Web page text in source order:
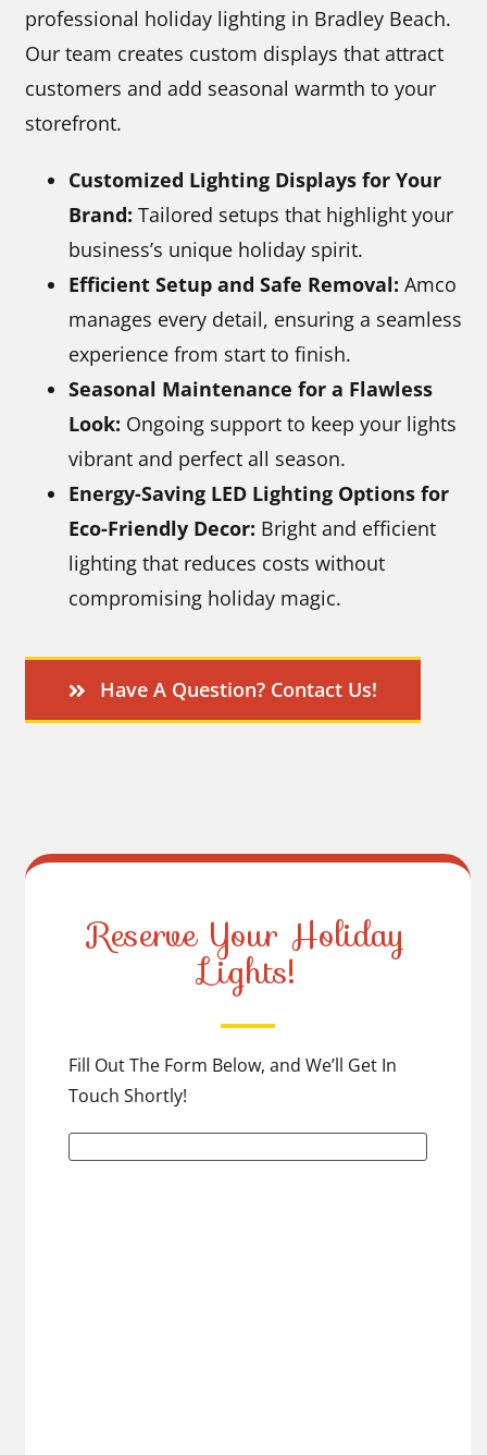
professional holiday lighting in Bradley Beach.
Our team creates custom displays that attract
customers and add seasonal warmth to your
storefront.
Customized Lighting Displays for Your
Brand:Tailored setups that highlight your
business’s unique holiday spirit.
Efficient Setup and Safe Removal: Amco
manages every detail, ensuring a seamless
experience from start to finish.
Seasonal Maintenance for a Flawless
Look: Ongoing support to keep your lights
vibrant and perfect all season.
Energy-Saving LED Lighting Options for
Eco-Friendly Decor: Bright and efficient
lighting that reduces costs without
compromising holiday magic.
Have A Question? Contact Us!
Reserve Your Holiday
Lights!
Fill Out The Form Below, and We’ll Get In
Touch Shortly!